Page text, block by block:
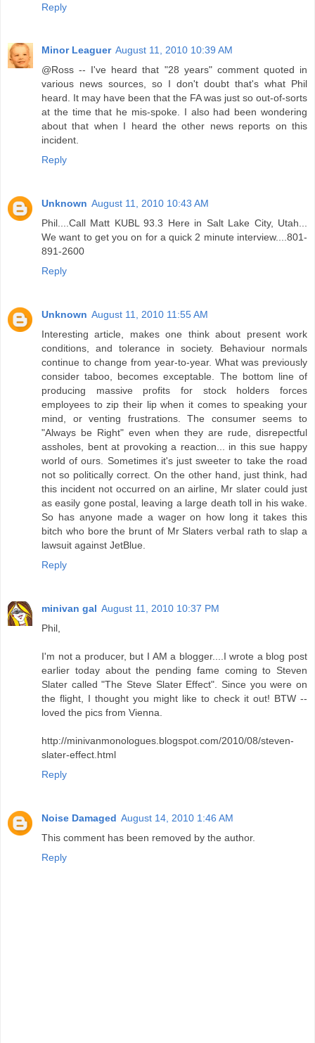
Reply
Minor Leaguer August 11, 2010 10:39 AM
@Ross -- I've heard that "28 years" comment quoted in
various news sources, so I don't doubt that's what Phil
heard. It may have been that the FA was just so out-of-sorts
at the time that he mis-spoke. I also had been wondering
about that when I heard the other news reports on this
incident.
Reply
Unknown August 11, 2010 10:43 AM
Phil....Call Matt KUBL 93.3 Here in Salt Lake City, Utah...
We want to get you on for a quick 2 minute interview....801-
891-2600
Reply
Unknown August 11, 2010 11:55 AM
Interesting article, makes one think about present work
conditions, and tolerance in society. Behaviour normals
continue to change from year-to-year. What was previously
consider taboo, becomes exceptable. The bottom line of
producing massive profits for stock holders forces
employees to zip their lip when it comes to speaking your
mind, or venting frustrations. The consumer seems to
"Always be Right" even when they are rude, disrepectful
assholes, bent at provoking a reaction... in this sue happy
world of ours. Sometimes it's just sweeter to take the road
not so politically correct. On the other hand, just think, had
this incident not occurred on an airline, Mr slater could just
as easily gone postal, leaving a large death toll in his wake.
So has anyone made a wager on how long it takes this
bitch who bore the brunt of Mr Slaters verbal rath to slap a
lawsuit against JetBlue.
Reply
minivan gal August 11, 2010 10:37 PM
Phil,
I'm not a producer, but I AM a blogger....I wrote a blog post
earlier today about the pending fame coming to Steven
Slater called "The Steve Slater Effect". Since you were on
the flight, I thought you might like to check it out! BTW --
loved the pics from Vienna.
http://minivanmonologues.blogspot.com/2010/08/steven-
slater-effect.html
Reply
Noise Damaged August 14, 2010 1:46 AM
This comment has been removed by the author.
Reply